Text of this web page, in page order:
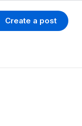
Create a post